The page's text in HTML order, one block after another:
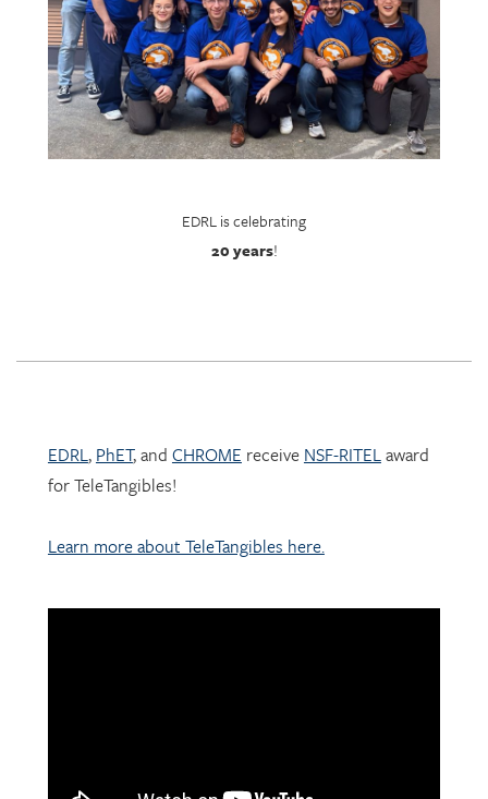
EDRL is celebrating
20 years!
EDRL, PhET, and CHROME receive NSF-RITELaward
for TeleTangibles!
Learn more about TeleTangibles here.